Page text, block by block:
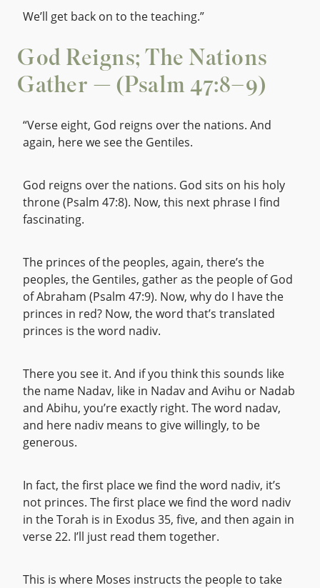
We’ll get back on to the teaching.”
God Reigns; The Nations
Gather — (Psalm 47:8–9)
“Verse eight, God reigns over the nations. And
again, here we see the Gentiles.
God reigns over the nations. God sits on his holy
throne (Psalm 47:8). Now, this next phrase I find
fascinating.
The princes of the peoples, again, there’s the
peoples, the Gentiles, gather as the people of God
of Abraham (Psalm 47:9). Now, why do I have the
princes in red? Now, the word that’s translated
princes is the word nadiv.
There you see it. And if you think this sounds like
the name Nadav, like in Nadav and Avihu or Nadab
and Abihu, you’re exactly right. The word nadav,
and here nadiv means to give willingly, to be
generous.
In fact, the first place we find the word nadiv, it’s
not princes. The first place we find the word nadiv
in the Torah is in Exodus 35, five, and then again in
verse 22. I’ll just read them together.
This is where Moses instructs the people to take